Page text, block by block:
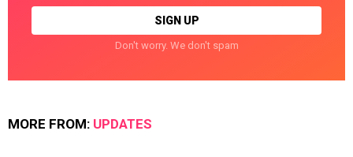
Don't worry. We don't spam
MORE FROM: UPDATES